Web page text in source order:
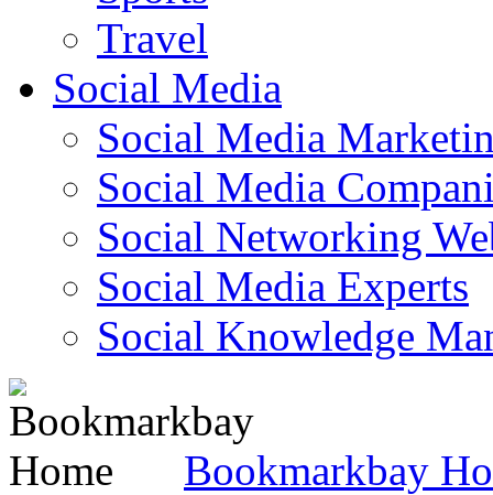
Travel
Social Media
Social Media
Social Media
Social Networking
Social Media Experts‎
Social Knowledge
Bookmarkbay